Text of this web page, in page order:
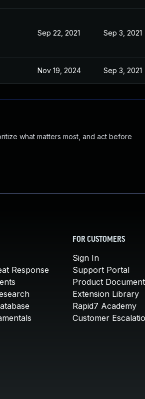
Sep 22, 2021 Sep 3, 2021
Nov 19, 2024 Sep 3, 2021
what matters most, and act before
Response
FOR CUSTOMERS
Sign In
Support Portal
Product
Extension Library
Rapid7 Academy
Customer